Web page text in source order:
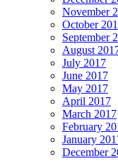
November
October
September
August
July 2017
June 2017
May 2017
April 2017
March 2017
February
January
December